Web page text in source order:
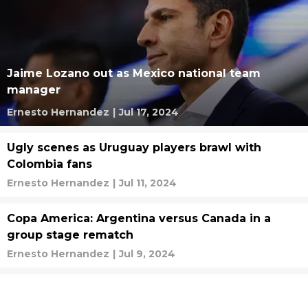
Jaime Lozano out as Mexico national team
manager
Ernesto Hernandez | Jul 17, 2024
Ugly scenes as Uruguay players brawl with
Colombia fans
Ernesto Hernandez | Jul 11, 2024
Copa America: Argentina versus Canada in a
group stage rematch
Ernesto Hernandez | Jul 9, 2024